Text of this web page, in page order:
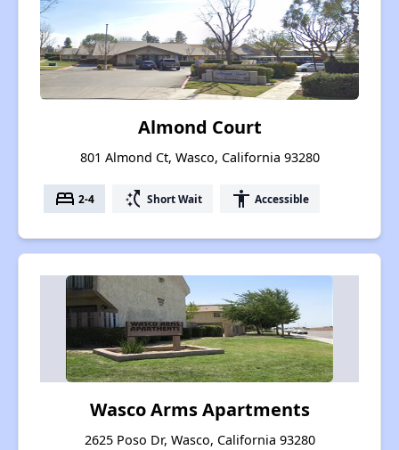
Almond Court
801 Almond Ct, Wasco, California 93280
bed 2-4 switch_access_shortcut Short Wait accessibility Accessible
Wasco Arms Apartments
2625 Poso Dr, Wasco, California 93280